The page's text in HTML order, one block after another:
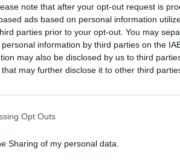
note that after your opt-out request is
ads based on personal information
parties prior to your opt-out. You may
information by third parties on the
may also be disclosed by us to third
that may further disclose it to other third
Opt Outs
Sharing of my personal data.